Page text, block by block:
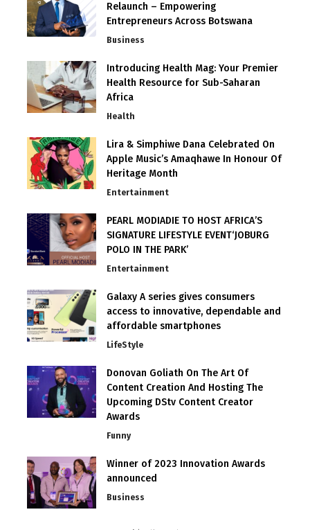
Relaunch – Empowering
Entrepreneurs Across Botswana
Business
Introducing Health Mag: Your Premier
Health Resource for Sub-Saharan
Africa
Health
Lira & Simphiwe Dana Celebrated On
Apple Music’s Amaqhawe In Honour Of
Heritage Month
Entertainment
PEARL MODIADIE TO HOST AFRICA’S
SIGNATURE LIFESTYLE EVENT‘JOBURG
POLO IN THE PARK’
Entertainment
Galaxy A series gives consumers
access to innovative, dependable and
affordable smartphones
LifeStyle
Donovan Goliath On The Art Of
Content Creation And Hosting The
Upcoming DStv Content Creator
Awards
Funny
Winner of 2023 Innovation Awards
announced
Business